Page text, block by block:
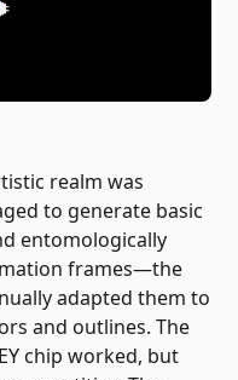
realm was
to generate basic
entomologically
frames—the
adapted them to
and outlines. The
chip worked, but